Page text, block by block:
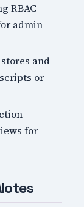
RBAC
admin
and
or
for